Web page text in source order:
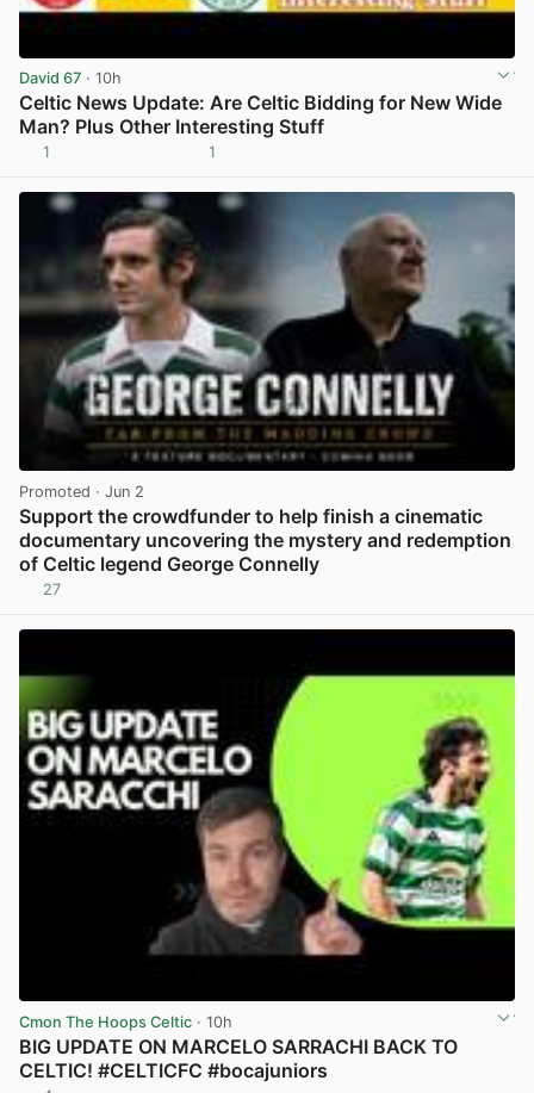
David 67 · 10h
Celtic News Update: Are Celtic Bidding for New Wide
Man? Plus Other Interesting Stuff
1 1
Promoted · Jun 2
Support the crowdfunder to help finish a cinematic
documentary uncovering the mystery and redemption
of Celtic legend George Connelly
27
Cmon The Hoops Celtic · 10h
BIG UPDATE ON MARCELO SARRACHI BACK TO
CELTIC! #CELTICFC #bocajuniors